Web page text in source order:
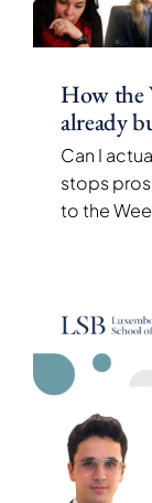
How the
already
Can I
stops
to the